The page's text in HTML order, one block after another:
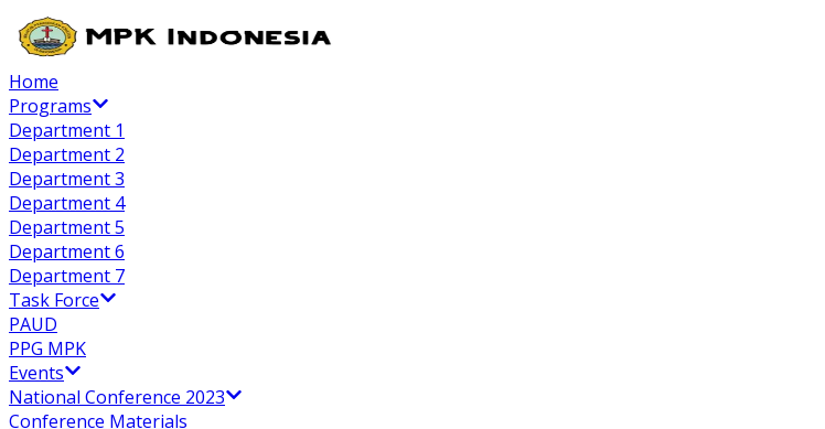
Home
Programs
Department 1
Department 2
Department 3
Department 4
Department 5
Department 6
Department 7
Task Force
PAUD
PPG MPK
Events
National Conference 2023
Conference Materials